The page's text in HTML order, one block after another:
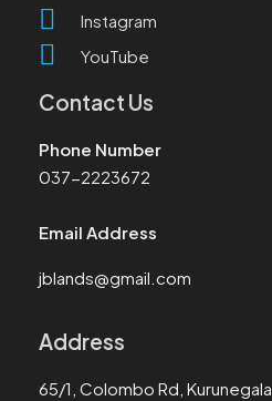
Instagram
YouTube
Contact Us
Phone Number
037-2223672
Email Address
jblands@gmail.com
Address
65/1, Colombo Rd, Kurunegala